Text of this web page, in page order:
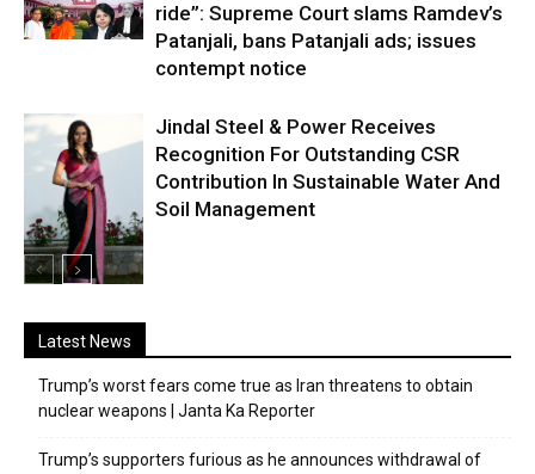
ride”: Supreme Court slams Ramdev’s
Patanjali, bans Patanjali ads; issues
contempt notice
Jindal Steel & Power Receives
Recognition For Outstanding CSR
Contribution In Sustainable Water And
Soil Management
Latest News
Trump’s worst fears come true as Iran threatens to obtain
nuclear weapons | Janta Ka Reporter
Trump’s supporters furious as he announces withdrawal of